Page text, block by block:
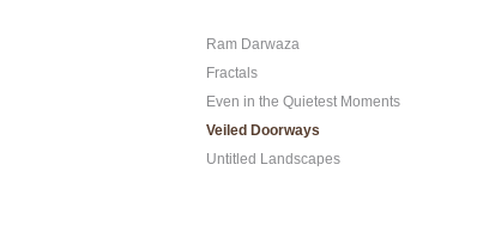
Ram Darwaza
Fractals
Even in the Quietest Moments
Veiled Doorways
Untitled Landscapes